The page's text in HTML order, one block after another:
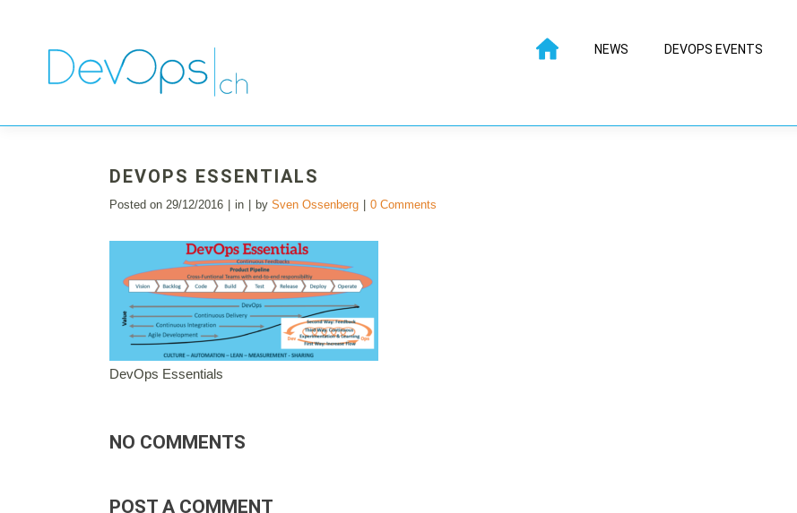
NEWS DEVOPS EVENTS
DEVOPS ESSENTIALS
Posted on 29/12/2016 in by Sven Ossenberg 0 Comments
DevOps Essentials
NO COMMENTS
POST A COMMENT